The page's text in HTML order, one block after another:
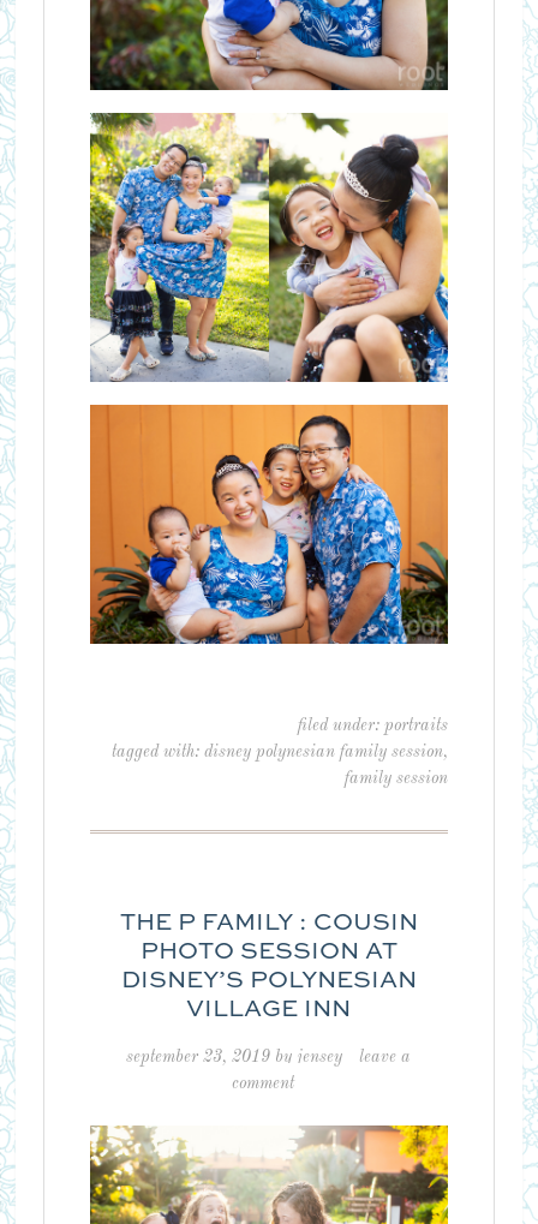
filed under:portraits
tagged with:disney polynesian family session,
family session
THE P FAMILY : COUSIN
PHOTO SESSION AT
DISNEY’S POLYNESIAN
VILLAGE INN
september 23, 2019 by jensey
leave a
comment